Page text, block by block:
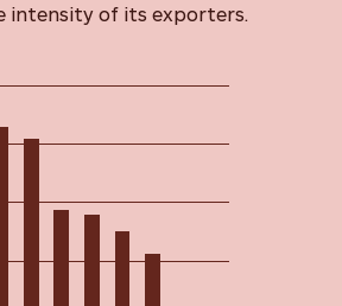
intensity of its exporters.